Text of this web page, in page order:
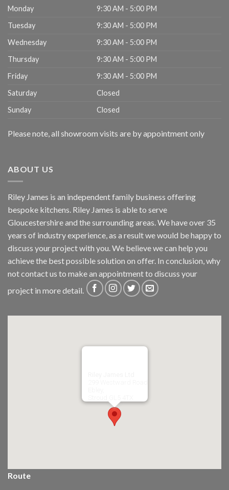
Monday
9:30 AM - 5:00 PM
Tuesday
9:30 AM - 5:00 PM
Wednesday
9:30 AM - 5:00 PM
Thursday
9:30 AM - 5:00 PM
Friday
9:30 AM - 5:00 PM
Saturday
Closed
Sunday
Closed
Please note, all showroom visits are by appointment only
ABOUT US
Riley James is an independent family business offering
bespoke kitchens. Riley James is able to serve
Gloucestershire and the surrounding areas. We have over 35
years of industry experience, as a result we would be happy to
discuss your project with you. We believe we can help you
achieve the best possible solution on offer. In conclusion, why
notcontact us to make an appointment to discuss your
project in more detail.
Route